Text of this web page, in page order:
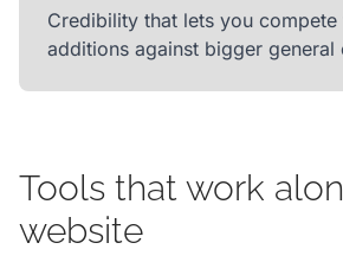
Credibility that lets you
additions against bigger general
Tools that work
website